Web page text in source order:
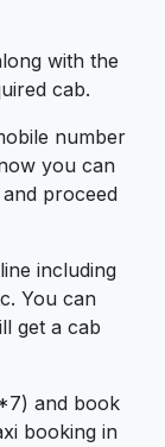
with the
cab.
number
you can
proceed
including
You can
get a cab
and book
booking in